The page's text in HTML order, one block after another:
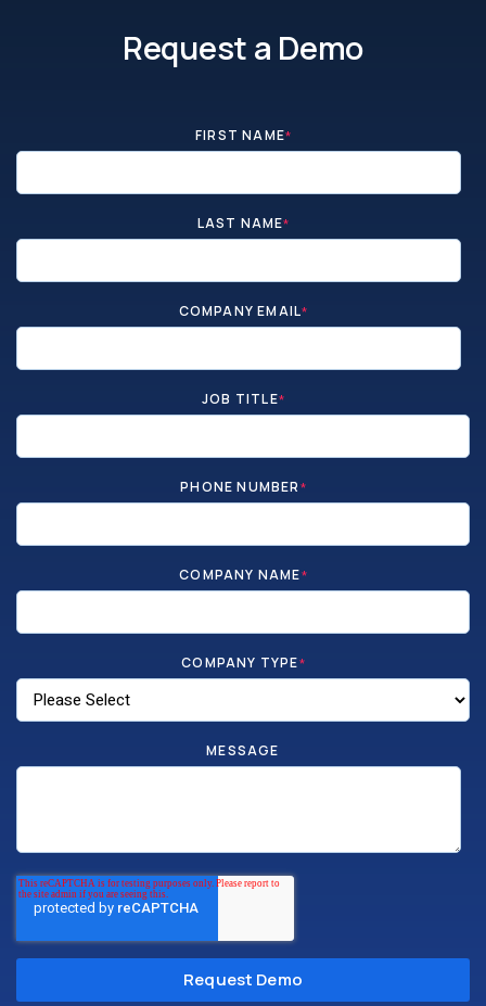
Request a Demo
FIRST NAME*
LAST NAME*
COMPANY EMAIL*
JOB TITLE*
PHONE NUMBER*
COMPANY NAME*
COMPANY TYPE*
MESSAGE